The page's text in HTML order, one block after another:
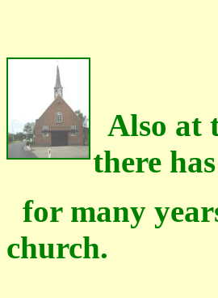
Also at
there
for many
church.